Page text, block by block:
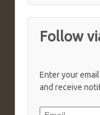
Follow
Enter your
and receive
Email